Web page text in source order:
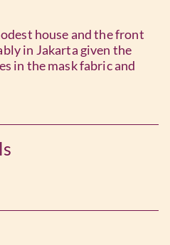
house and the front
in Jakarta given the
in the mask fabric and